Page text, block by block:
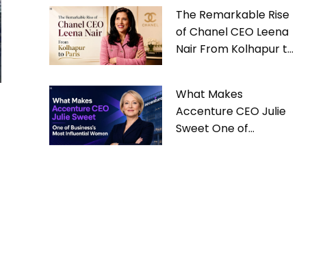
The Remarkable Rise
of Chanel CEO Leena
Nair From Kolhapur to
What Makes
Accenture CEO Julie
Sweet One of